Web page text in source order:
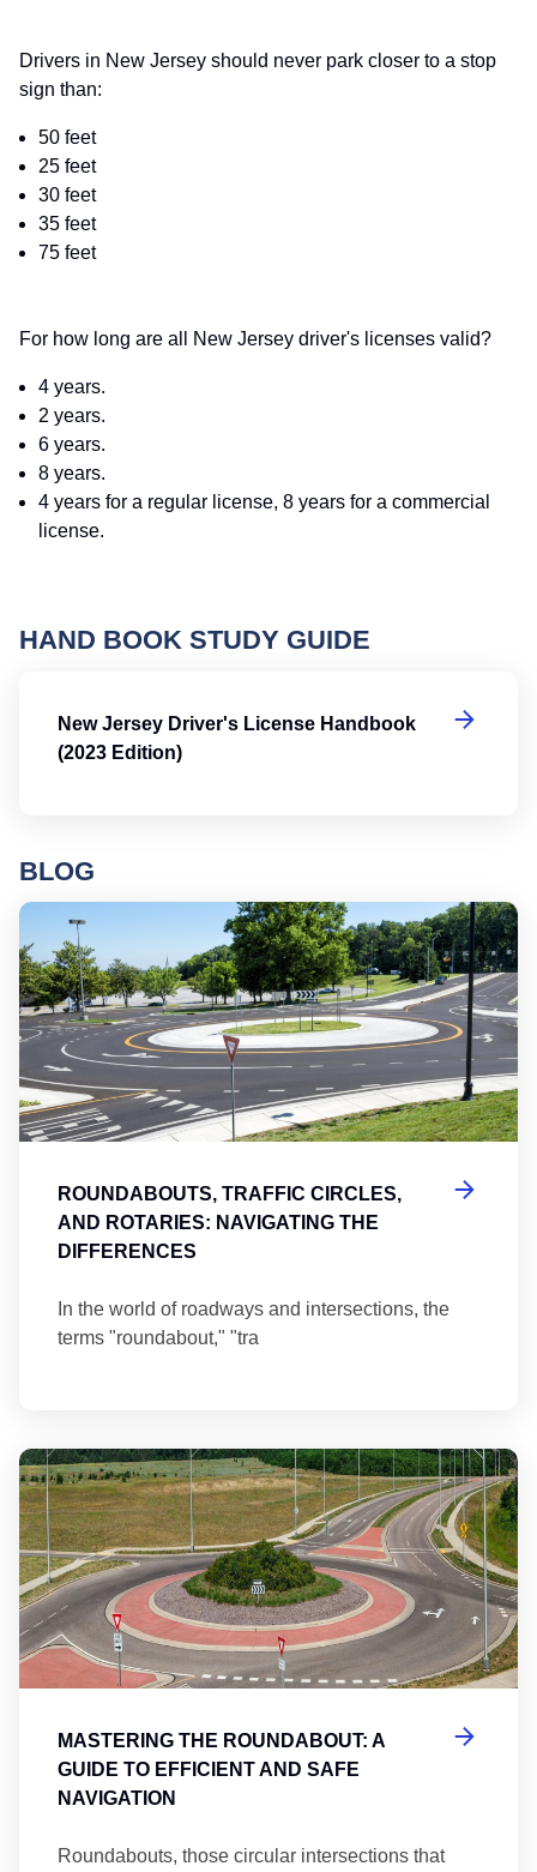
Drivers in New Jersey should never park closer to a stop
sign than:
50 feet
25 feet
30 feet
35 feet
75 feet
For how long are all New Jersey driver's licenses valid?
4 years.
2 years.
6 years.
8 years.
4 years for a regular license, 8 years for a commercial
license.
HAND BOOK STUDY GUIDE
New Jersey Driver's License Handbook
(2023 Edition)
BLOG
ROUNDABOUTS, TRAFFIC CIRCLES,
AND ROTARIES: NAVIGATING THE
DIFFERENCES
In the world of roadways and intersections, the
terms "roundabout," "tra
MASTERING THE ROUNDABOUT: A
GUIDE TO EFFICIENT AND SAFE
NAVIGATION
Roundabouts, those circular intersections that